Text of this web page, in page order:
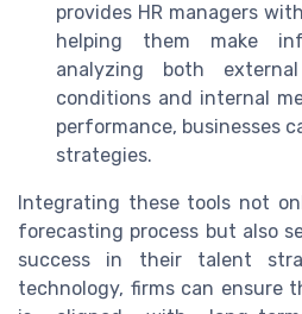
provides HR managers
helping them make
analyzing both
conditions and internal
performance, businesses
strategies.
Integrating these tools not
forecasting process but also
success in their talent
technology, firms can ensure